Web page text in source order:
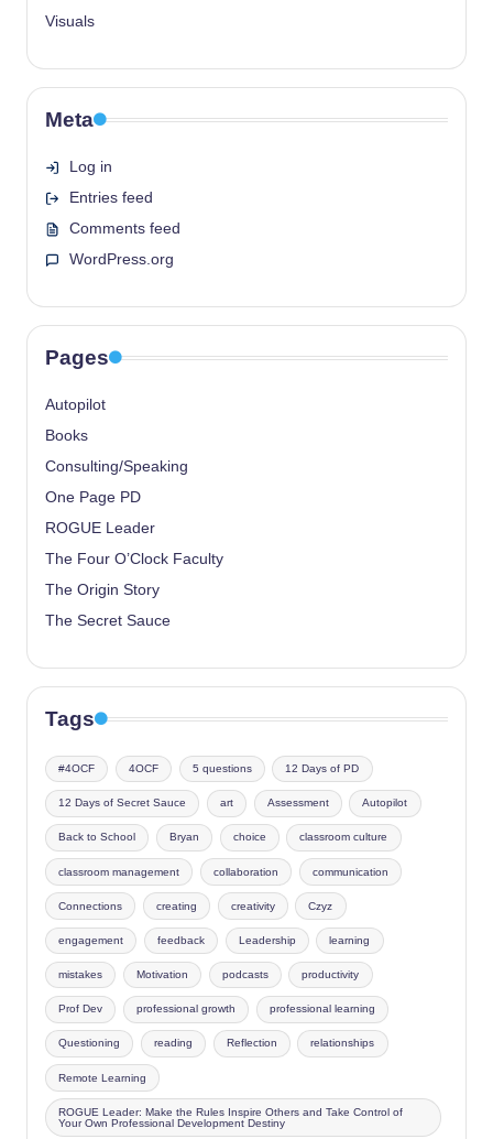
Visuals
Meta
Log in
Entries feed
Comments feed
WordPress.org
Pages
Autopilot
Books
Consulting/Speaking
One Page PD
ROGUE Leader
The Four O’Clock Faculty
The Origin Story
The Secret Sauce
Tags
#4OCF 4OCF 5 questions 12 Days of PD
12 Days of Secret Sauce art Assessment Autopilot
Back to School Bryan choice classroom culture
classroom management collaboration communication
Connections creating creativity Czyz
engagement feedback Leadership learning
mistakes Motivation podcasts productivity
Prof Dev professional growth professional learning
Questioning reading Reflection relationships
Remote Learning
ROGUE Leader: Make the Rules Inspire Others and Take Control of
Your Own Professional Development Destiny